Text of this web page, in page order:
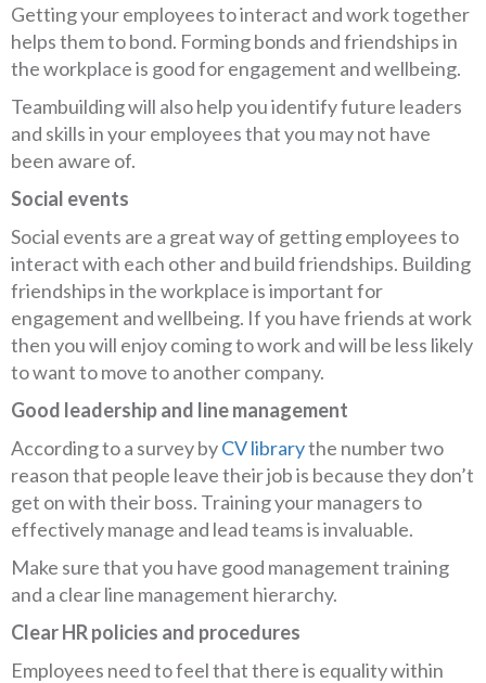
Getting your employees to interact and work together
helps them to bond. Forming bonds and friendships in
the workplace is good for engagement and wellbeing.
Teambuilding will also help you identify future leaders
and skills in your employees that you may not have
been aware of.
Social events
Social events are a great way of getting employees to
interact with each other and build friendships. Building
friendships in the workplace is important for
engagement and wellbeing. If you have friends at work
then you will enjoy coming to work and will be less likely
to want to move to another company.
Good leadership and line management
According to a survey byCV librarythe number two
reason that people leave their job is because they don’t
get on with their boss. Training your managers to
effectively manage and lead teams is invaluable.
Make sure that you have good management training
and a clear line management hierarchy.
Clear HR policies and procedures
Employees need to feel that there is equality within